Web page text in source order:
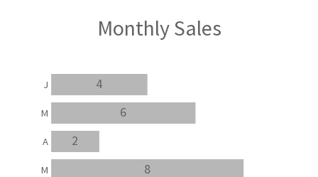
Monthly Sales
8
2
6
4
M
A
M
J